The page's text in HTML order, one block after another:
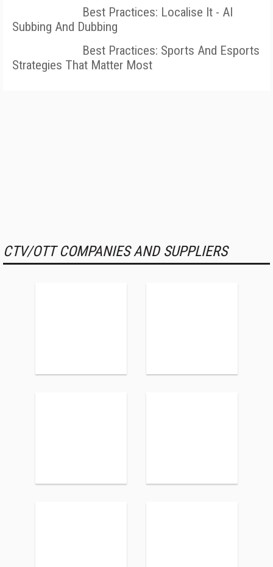
Best Practices: Localise It - AI
Subbing And Dubbing
Best Practices: Sports And Esports
Strategies That Matter Most
CTV/OTT COMPANIES AND SUPPLIERS